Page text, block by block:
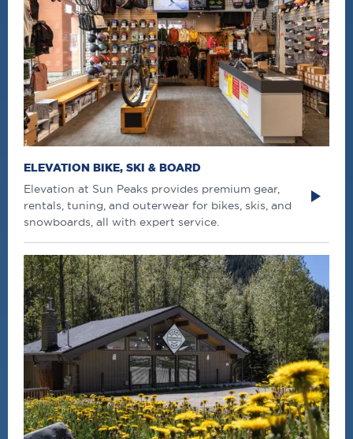
ELEVATION BIKE, SKI & BOARD
Elevation at Sun Peaks provides premium gear,
rentals, tuning, and outerwear for bikes, skis, and
snowboards, all with expert service.